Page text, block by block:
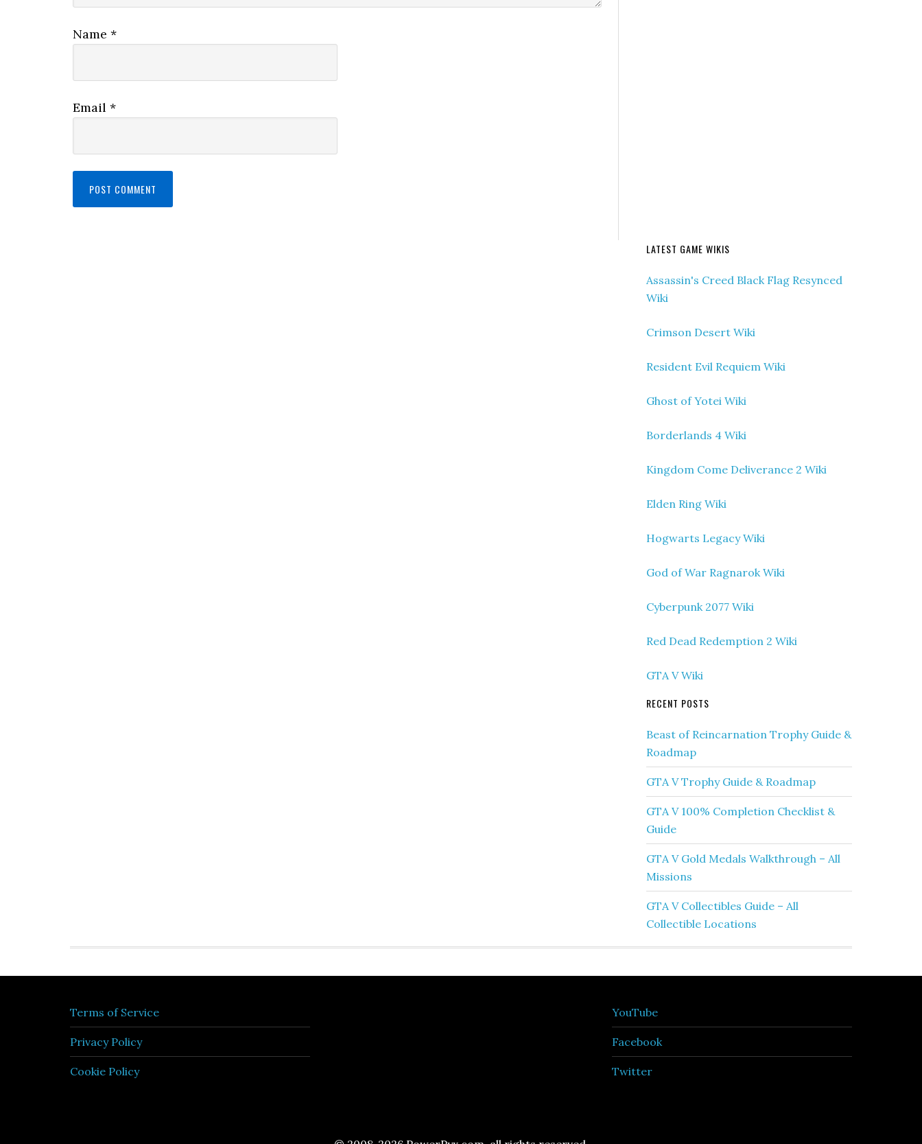
Name *
Email *
LATEST GAME WIKIS
Assassin's Creed Black Flag Resynced
Wiki
Crimson Desert Wiki
Resident Evil Requiem Wiki
Ghost of Yotei Wiki
Borderlands 4 Wiki
Kingdom Come Deliverance 2 Wiki
Elden Ring Wiki
Hogwarts Legacy Wiki
God of War Ragnarok Wiki
Cyberpunk 2077 Wiki
Red Dead Redemption 2 Wiki
GTA V Wiki
RECENT POSTS
Beast of Reincarnation Trophy Guide &
Roadmap
GTA V Trophy Guide & Roadmap
GTA V 100% Completion Checklist &
Guide
GTA V Gold Medals Walkthrough – All
Missions
GTA V Collectibles Guide – All
Collectible Locations
Terms of Service
Privacy Policy
Cookie Policy
YouTube
Facebook
Twitter